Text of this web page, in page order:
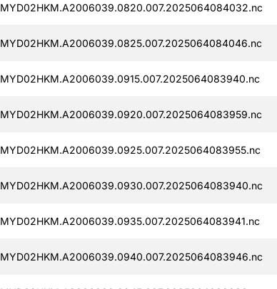
MYD02HKM.A2006039.0820.007.2025064084032.nc
MYD02HKM.A2006039.0825.007.2025064084046.nc
MYD02HKM.A2006039.0915.007.2025064083940.nc
MYD02HKM.A2006039.0920.007.2025064083959.nc
MYD02HKM.A2006039.0925.007.2025064083955.nc
MYD02HKM.A2006039.0930.007.2025064083940.nc
MYD02HKM.A2006039.0935.007.2025064083941.nc
MYD02HKM.A2006039.0940.007.2025064083946.nc